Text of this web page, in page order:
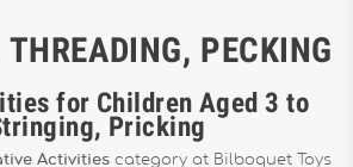
THREADING, PECKING
for Children Aged 3 to
Pricking
Activities category at Bilboquet Toys